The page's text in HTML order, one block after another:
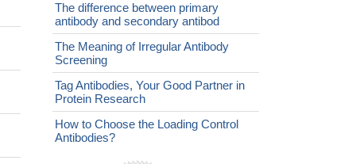
The difference between primary
antibody and secondary antibod
The Meaning of Irregular Antibody
Screening
Tag Antibodies, Your Good Partner in
Protein Research
How to Choose the Loading Control
Antibodies?